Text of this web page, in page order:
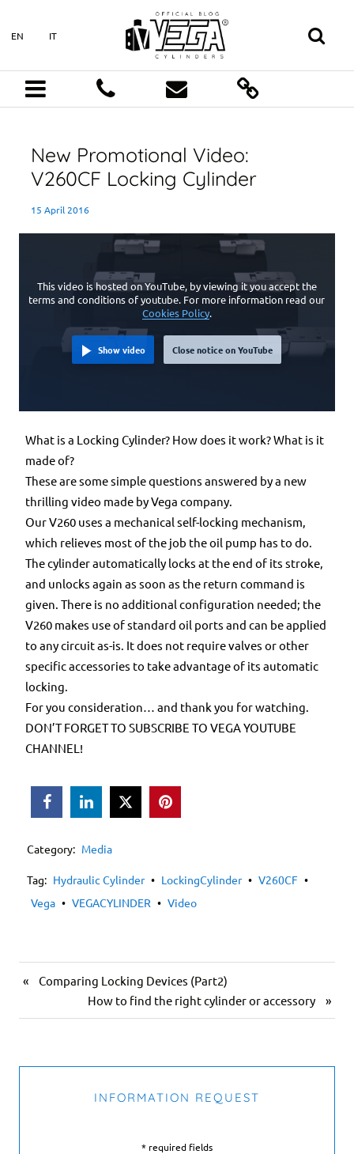
EN IT
New Promotional Video:
V260CF Locking Cylinder
15 April 2016
This video is hosted on YouTube, by viewing it you accept the
terms and conditions of youtube. For more information read our
Cookies Policy.
Show video Close notice on YouTube
What is a Locking Cylinder? How does it work? What is it
made of?
These are some simple questions answered by a new
thrilling video made by Vega company.
Our V260 uses a mechanical self-locking mechanism,
which relieves most of the job the oil pump has to do.
The cylinder automatically locks at the end of its stroke,
and unlocks again as soon as the return command is
given. There is no additional configuration needed; the
V260 makes use of standard oil ports and can be applied
to any circuit as-is. It does not require valves or other
specific accessories to take advantage of its automatic
locking.
For you consideration… and thank you for watching.
DON’T FORGET TO SUBSCRIBE TO VEGA YOUTUBE
CHANNEL!
  
Category: Media
Tag: Hydraulic Cylinder • LockingCylinder • V260CF •
Vega • VEGACYLINDER • Video
«
Comparing Locking Devices (Part2)
How to find the right cylinder or accessory
»
INFORMATION REQUEST
* required fields